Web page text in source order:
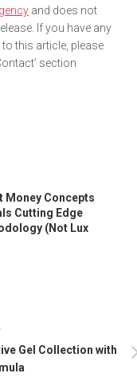
and does not
If you have any
this article, please
section
Money Concepts
Cutting Edge
(Not Lux
Gel Collection with